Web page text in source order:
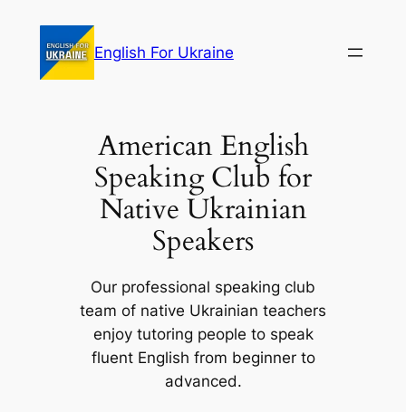
content
English For Ukraine
American English
Speaking Club for
Native Ukrainian
Speakers
Our professional speaking club
team of native Ukrainian teachers
enjoy tutoring people to speak
fluent English from beginner to
advanced.